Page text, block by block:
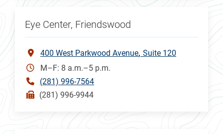
Eye Center, Friendswood
400 West Parkwood Avenue Suite 120
M–F: 8 a.m.–5 p.m.
(281) 996-7564
(281) 996-9944